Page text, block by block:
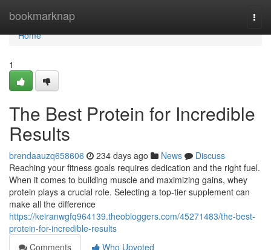
bookmarknap
Home
Home
1
The Best Protein for Incredible
Results
brendaauzq658606 234 days ago News
Discuss
Reaching your fitness goals requires dedication and the right fuel.
When it comes to building muscle and maximizing gains, whey
protein plays a crucial role. Selecting a top-tier supplement can
make all the difference
https://keiranwgfq964139.theobloggers.com/45271483/the-best-
protein-for-incredible-results
Comments
Who Upvoted